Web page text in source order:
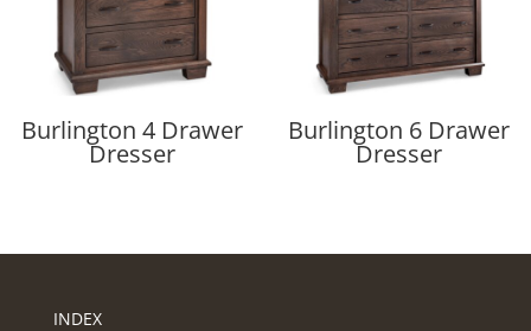
Burlington 4 Drawer
Dresser
Burlington 6 Drawer
Dresser
INDEX